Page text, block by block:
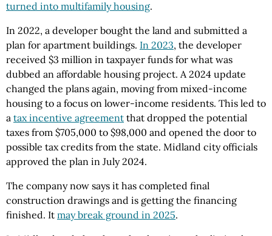
turned into multifamily housing.
In 2022, a developer bought the land and submitted a
plan for apartment buildings. In 2023, the developer
received $3 million in taxpayer funds for what was
dubbed an affordable housing project. A 2024 update
changed the plans again, moving from mixed-income
housing to a focus on lower-income residents. This led to
a tax incentive agreement that dropped the potential
taxes from $705,000 to $98,000 and opened the door to
possible tax credits from the state. Midland city officials
approved the plan in July 2024.
The company now says it has completed final
construction drawings and is getting the financing
finished. It may break ground in 2025.